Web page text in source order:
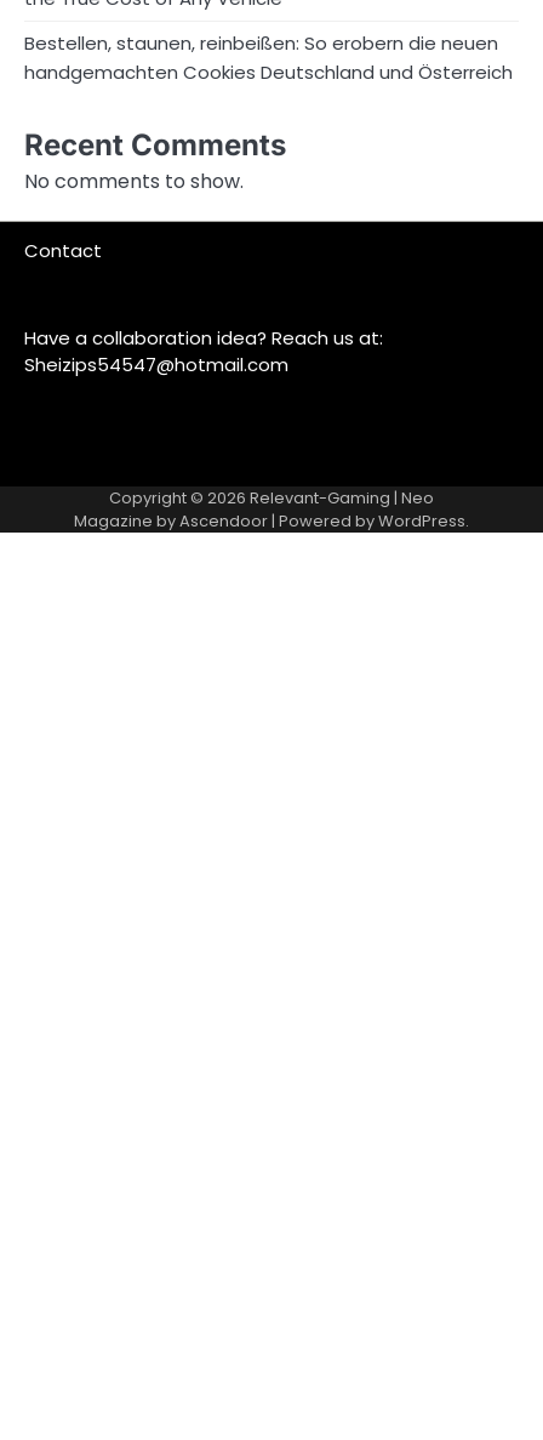
Bestellen, staunen, reinbeißen: So erobern die neuen
handgemachten Cookies Deutschland und Österreich
Recent Comments
No comments to show.
Contact
Have a collaboration idea? Reach us at:
Sheizips54547@hotmail.com
Copyright © 2026 Relevant-Gaming | Neo
Magazine byAscendoor| Powered byWordPress.